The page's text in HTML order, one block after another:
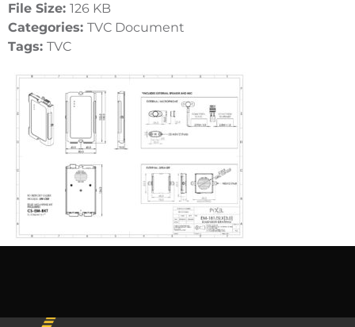
File Size: 126 KB
Categories: TVC Document
Tags: TVC